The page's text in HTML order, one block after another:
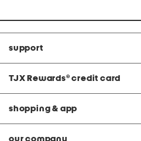
support
TJX Rewards® credit card
shopping & app
our company